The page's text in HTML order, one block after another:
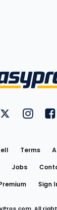
on
FantasyPros
Terms
Jobs
Sign